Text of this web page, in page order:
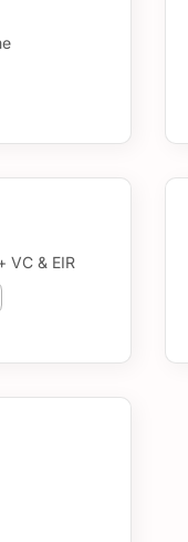
VC & EIR